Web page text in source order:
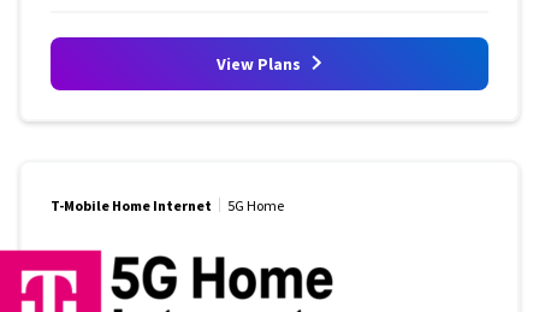
View Plans
T-Mobile Home Internet 5G Home